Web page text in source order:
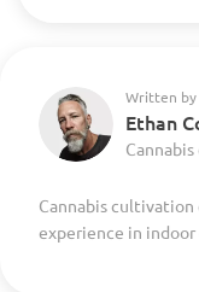
Written by
Ethan
Cannabis
experience in